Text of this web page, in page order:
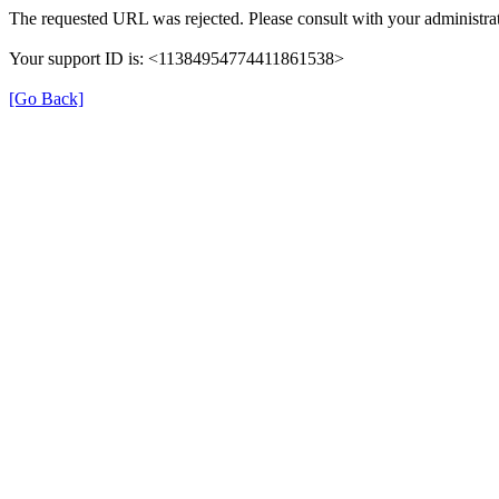
The requested URL was rejected. Please consult with your
Your support ID is: <11384954774411861538>
[Go Back]